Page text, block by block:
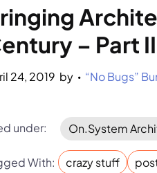
– Part
24, 2019 by • “No Bugs”
under: On.System
With: crazy stuff